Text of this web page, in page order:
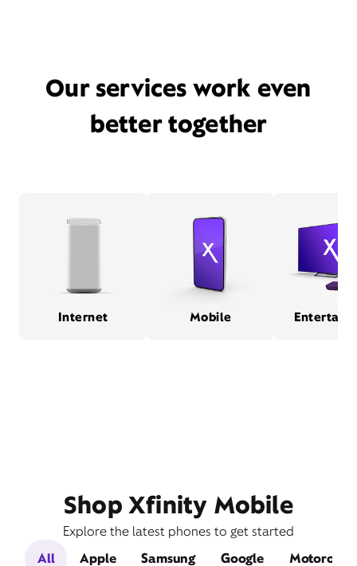
Our services work even
better together
Internet Mobile
Shop Xfinity Mobile
Explore the latest phones to get started
All
Apple Samsung Google Motorola